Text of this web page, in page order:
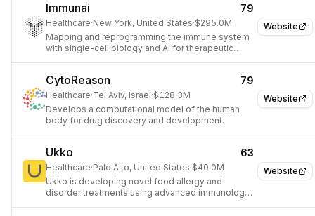
Website
Immunai 79
Healthcare·New York, United States·$295.0M
Mapping and reprogramming the immune system
with single-cell biology and AI for therapeutic
Website
CytoReason 79
Healthcare·Tel Aviv, Israel·$128.3M
Develops a computational model of the human
body for drug discovery and development.
Website
Ukko 63
Healthcare·Palo Alto, United States·$40.0M
Ukko is developing novel food allergy and
disorder treatments using advanced immunology